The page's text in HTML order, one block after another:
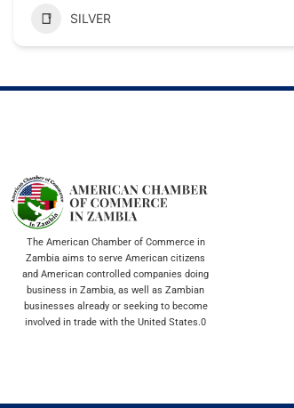
SILVER
The American Chamber of Commerce in
Zambia aims to serve American citizens
and American controlled companies doing
business in Zambia, as well as Zambian
businesses already or seeking to become
involved in trade with the United States.0